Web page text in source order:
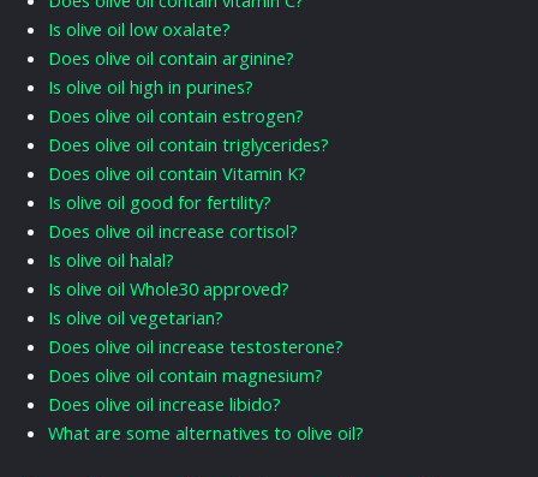
Is olive oil low oxalate?
Does olive oil contain arginine?
Is olive oil high in purines?
Does olive oil contain estrogen?
Does olive oil contain triglycerides?
Does olive oil contain Vitamin K?
Is olive oil good for fertility?
Does olive oil increase cortisol?
Is olive oil halal?
Is olive oil Whole30 approved?
Is olive oil vegetarian?
Does olive oil increase testosterone?
Does olive oil contain magnesium?
Does olive oil increase libido?
What are some alternatives to olive oil?